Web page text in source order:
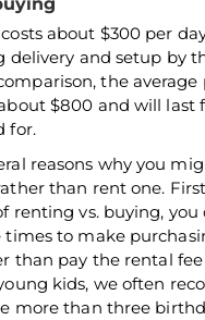
about $300 per
delivery and setup by
the average
$800 and will last
for.
reasons why you
than rent one.
renting vs. buying,
to make
than pay the rental
kids, we often
more than three